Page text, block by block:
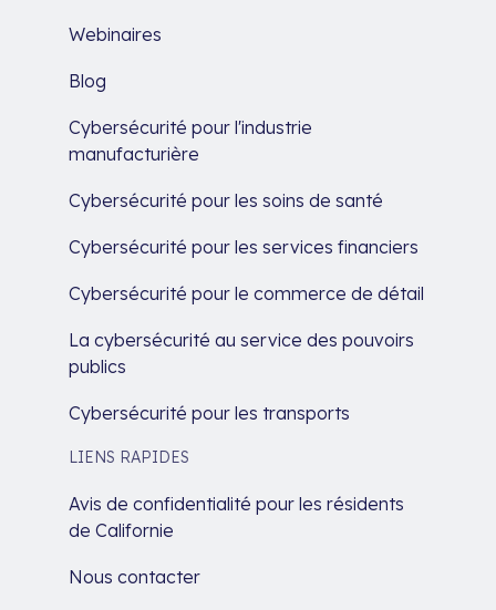
Webinaires
Blog
Cybersécurité pour l'industrie
manufacturière
Cybersécurité pour les soins de santé
Cybersécurité pour les services financiers
Cybersécurité pour le commerce de détail
La cybersécurité au service des pouvoirs
publics
Cybersécurité pour les transports
LIENS RAPIDES
Avis de confidentialité pour les résidents
de Californie
Nous contacter